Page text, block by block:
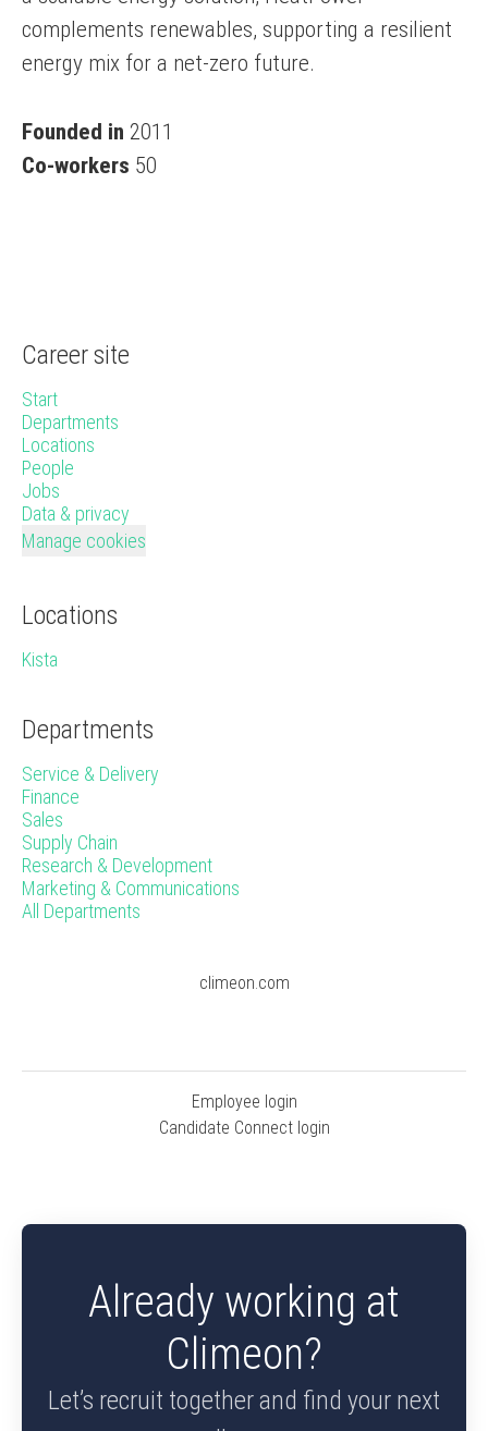
complements renewables, supporting a resilient
energy mix for a net-zero future.
Founded in 2011
Co-workers 50
Career site
Start
Departments
Locations
People
Jobs
Data & privacy
Manage cookies
Locations
Kista
Departments
Service & Delivery
Finance
Sales
Supply Chain
Research & Development
Marketing & Communications
All Departments
climeon.com
Employee login
Candidate Connect login
Already working at
Climeon?
Let’s recruit together and find your next